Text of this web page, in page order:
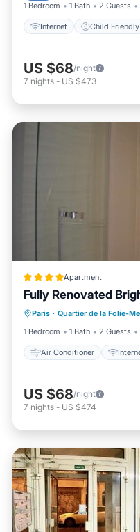
1 Bedroom 1 Bath 2 Guests
Internet Child Friendly
US $68/night
7 nights - US $473
Apartment
Fully Renovated
Paris · Quartier de la Folie-
1 Bedroom
1 Bath 2 Guests
Air Conditioner
Air Conditioner
Accessibility
US $68/night
7 nights - US $474